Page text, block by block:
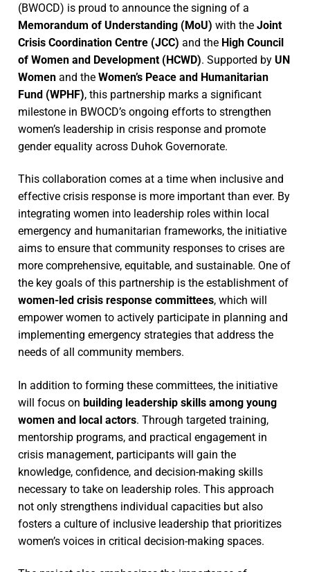
(BWOCD) is proud to announce the signing of a
Memorandum of Understanding (MoU) with the Joint
Crisis Coordination Centre (JCC) and the High Council
of Women and Development (HCWD). Supported by UN
Women and the Women’s Peace and Humanitarian
Fund (WPHF), this partnership marks a significant
milestone in BWOCD’s ongoing efforts to strengthen
women’s leadership in crisis response and promote
gender equality across Duhok Governorate.
This collaboration comes at a time when inclusive and
effective crisis response is more important than ever. By
integrating women into leadership roles within local
emergency and humanitarian frameworks, the initiative
aims to ensure that community responses to crises are
more comprehensive, equitable, and sustainable. One of
the key goals of this partnership is the establishment of
women-led crisis response committees, which will
empower women to actively participate in planning and
implementing emergency strategies that address the
needs of all community members.
In addition to forming these committees, the initiative
will focus on building leadership skills among young
women and local actors. Through targeted training,
mentorship programs, and practical engagement in
crisis management, participants will gain the
knowledge, confidence, and decision-making skills
necessary to take on leadership roles. This approach
not only strengthens individual capacities but also
fosters a culture of inclusive leadership that prioritizes
women’s voices in critical decision-making spaces.